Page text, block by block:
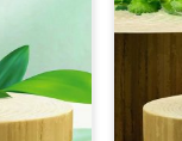
to
and